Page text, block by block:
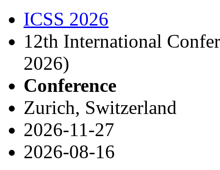
ICSS 2026
12th International
2026)
Conference
Zurich, Switzerland
2026-11-27
2026-08-16